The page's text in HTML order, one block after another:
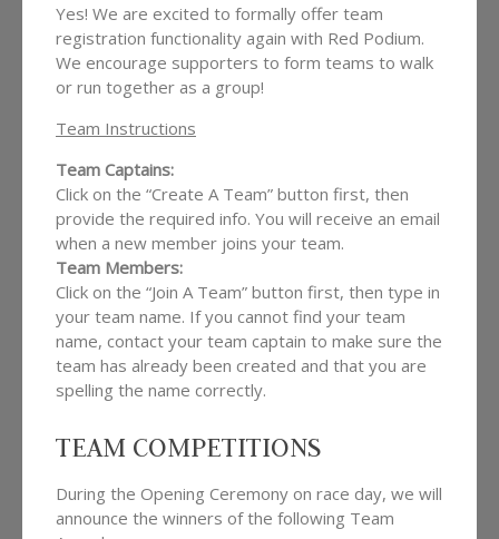
Yes! We are excited to formally offer team
registration functionality again with Red Podium.
We encourage supporters to form teams to walk
or run together as a group!
Team Instructions
Team Captains:
Click on the “Create A Team” button first, then
provide the required info. You will receive an email
when a new member joins your team.
Team Members:
Click on the “Join A Team” button first, then type in
your team name. If you cannot find your team
name, contact your team captain to make sure the
team has already been created and that you are
spelling the name correctly.
TEAM COMPETITIONS
During the Opening Ceremony on race day, we will
announce the winners of the following Team